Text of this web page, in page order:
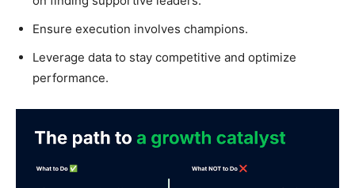
Ensure execution involves champions.
Leverage data to stay competitive and optimize
performance.